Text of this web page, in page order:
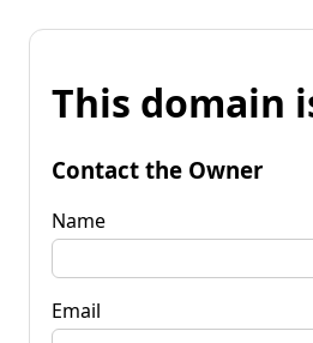
This domain
Contact the Owner
Name
Email